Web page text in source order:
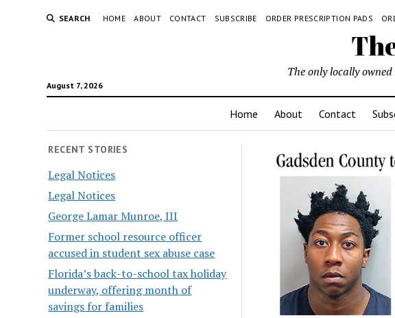
SEARCH HOME ABOUT CONTACT SUBSCRIBE ORDER PRESCRIPTION PADS
August 7, 2026
The only locally
Home About Contact
RECENT STORIES
Legal Notices
Legal Notices
George Lamar Munroe, III
Former school resource officer
accused in student sex abuse case
Florida’s back-to-school tax holiday
underway, offering month of
savings for families